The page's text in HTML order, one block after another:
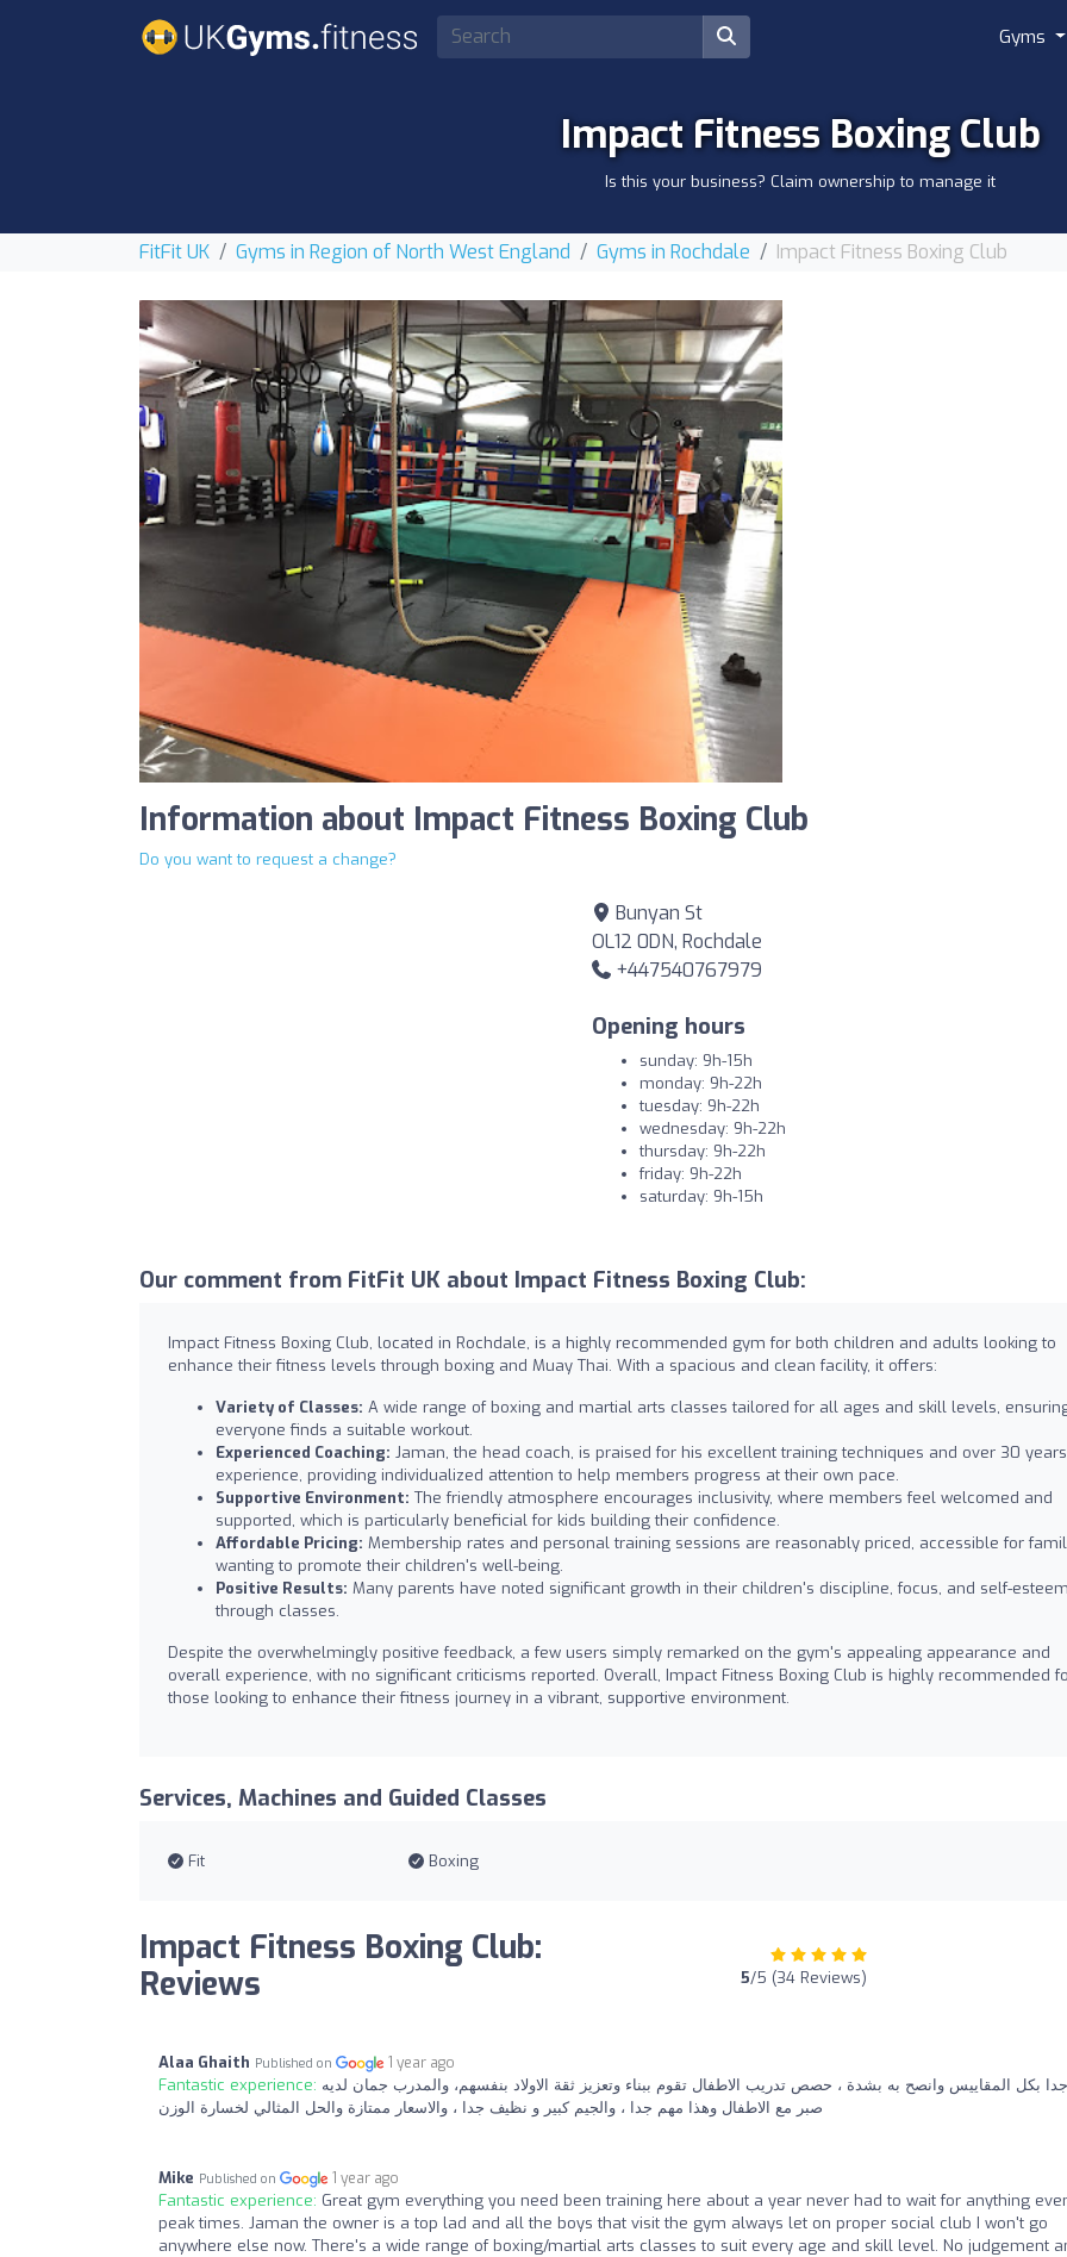
Gyms
Impact Fitness Boxing Club
Is this your business? Claim ownership to manage it
FitFit UK Gyms in Region of North West England Gyms in Rochdale Impact Fitness Boxing Club
Information about Impact Fitness Boxing Club
Do you want to request a change?
Bunyan St
OL12 0DN, Rochdale
+447540767979
Opening hours
sunday: 9h-15h
monday: 9h-22h
tuesday: 9h-22h
wednesday: 9h-22h
thursday: 9h-22h
friday: 9h-22h
saturday: 9h-15h
Our comment from FitFit UK about Impact Fitness Boxing Club:
Impact Fitness Boxing Club, located in Rochdale, is a highly recommended gym for both children and adults looking to
enhance their fitness levels through boxing and Muay Thai. With a spacious and clean facility, it offers:
Variety of Classes: A wide range of boxing and martial arts classes tailored for all ages and skill levels,
everyone finds a suitable workout.
Experienced Coaching: Jaman, the head coach, is praised for his excellent training techniques and over 30
experience, providing individualized attention to help members progress at their own pace.
Supportive Environment: The friendly atmosphere encourages inclusivity, where members feel welcomed and
supported, which is particularly beneficial for kids building their confidence.
Affordable Pricing: Membership rates and personal training sessions are reasonably priced, accessible for
wanting to promote their children's well-being.
Positive Results: Many parents have noted significant growth in their children's discipline, focus, and self-esteem
through classes.
Despite the overwhelmingly positive feedback, a few users simply remarked on the gym's appealing appearance and
overall experience, with no significant criticisms reported. Overall, Impact Fitness Boxing Club is highly recommended
those looking to enhance their fitness journey in a vibrant, supportive environment.
Services, Machines and Guided Classes
Fit Boxing
Impact Fitness Boxing Club:
Reviews
5/5 (34 Reviews)
Alaa Ghaith Published on 1 year ago
Fantastic experience: بكل المقاييس وانصح به بشدة ، حصص تدريب الاطفال تقوم ببناء وتعزيز ثقة الاولاد بنفسهم، والمدرب جمان لديه
صبر مع الاطفال وهذا مهم جدا ، والجيم كبير و نظيف جدا ، والاسعار ممتازة والحل المثالي لخسارة الوزن
Mike Published on 1 year ago
Fantastic experience: Great gym everything you need been training here about a year never had to wait for anything
peak times. Jaman the owner is a top lad and all the boys that visit the gym always let on proper social club I won't go
anywhere else now. There's a wide range of boxing/martial arts classes to suit every age and skill level. No judgement